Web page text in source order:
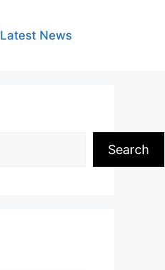
Latest News
Search